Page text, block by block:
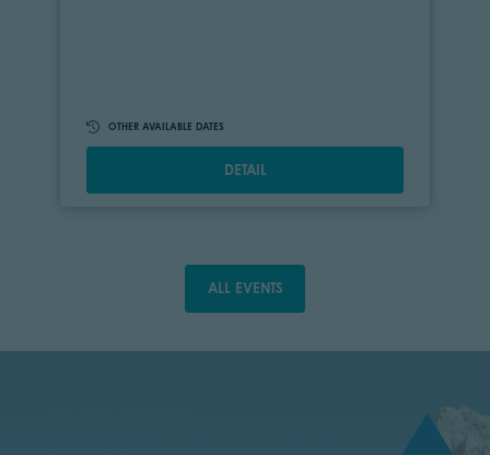
OTHER AVAILABLE DATES
DETAIL
ALL EVENTS